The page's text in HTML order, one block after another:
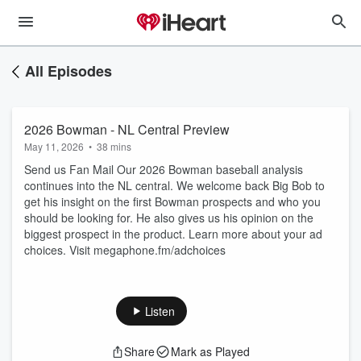
All Episodes
2026 Bowman - NL Central Preview
May 11, 2026 • 38 mins
Send us Fan Mail Our 2026 Bowman baseball analysis
continues into the NL central. We welcome back Big Bob to
get his insight on the first Bowman prospects and who you
should be looking for. He also gives us his opinion on the
biggest prospect in the product. Learn more about your ad
choices. Visit megaphone.fm/adchoices
Listen
Share Mark as Played